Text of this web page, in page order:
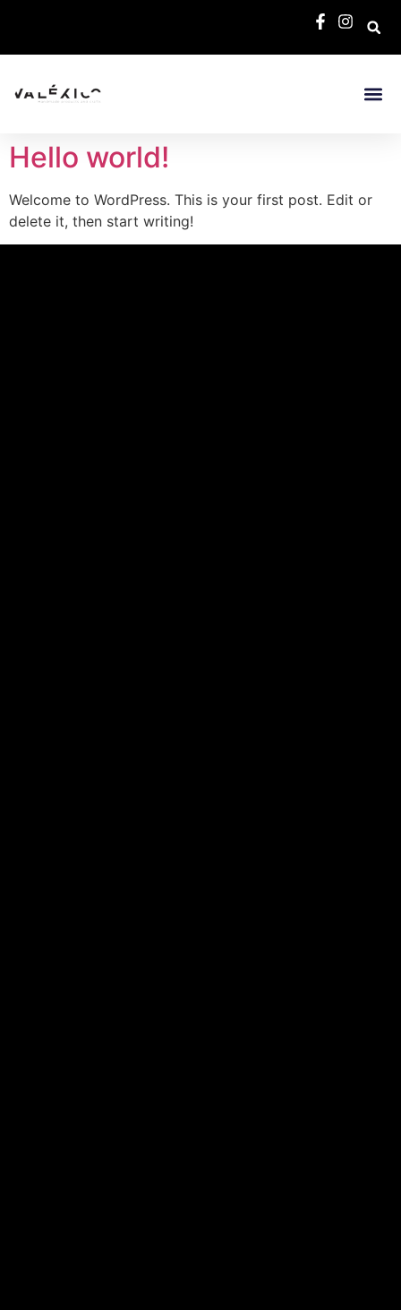
Hello world!
Welcome to WordPress. This is your first post. Edit or
delete it, then start writing!